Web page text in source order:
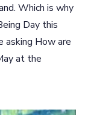
Which is why
Day this
asking How are
at the